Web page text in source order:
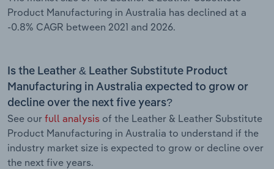
Product Manufacturing in Australia has declined at a
-0.8% CAGR between 2021 and 2026.
Is the Leather & Leather Substitute Product
Manufacturing in Australia expected to grow or
decline over the next five years?
See our full analysis of the Leather & Leather Substitute
Product Manufacturing in Australia to understand if the
industry market size is expected to grow or decline over
the next five years.